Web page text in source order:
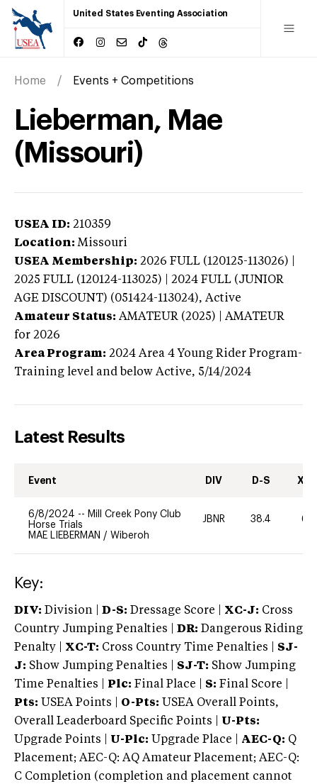
United States Eventing Association
Home Events + Competitions
Lieberman, Mae
(Missouri)
USEA ID: 210359
Location: Missouri
USEA Membership: 2026 FULL (120125-113026) |
2025 FULL (120124-113025) | 2024 FULL (JUNIOR
AGE DISCOUNT) (051424-113024), Active
Amateur Status: AMATEUR (2025) | AMATEUR
for 2026
Area Program: 2024 Area 4 Young Rider Program-
Training level and below Active, 5/14/2024
Latest Results
Event DIV D-S XC-
6/8/2024 -- Mill Creek Pony Club
Horse Trials
MAE LIEBERMAN / Wiberoh
JBNR 38.4 60
Key:
DIV: Division | D-S: Dressage Score | XC-J: Cross
Country Jumping Penalties |
DR: Dangerous Riding
Penalty | XC-T: Cross Country Time Penalties | SJ-
J: Show Jumping Penalties | SJ-T: Show Jumping
Time Penalties |
Plc: Final Place | S: Final Score |
Pts: USEA Points | O-Pts: USEA Overall Points,
Overall Leaderboard Specific Points | U-Pts:
Upgrade Points | U-Plc: Upgrade Place | AEC-Q: Q
Placement; AEC-Q: AQ Amateur Placement; AEC-Q:
C Completion (completion and placement cannot